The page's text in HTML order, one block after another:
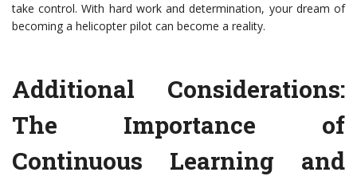
take control. With hard work and determination, your dream of
becoming a helicopter pilot can become a reality.
Additional Considerations:
The Importance of
Continuous Learning and